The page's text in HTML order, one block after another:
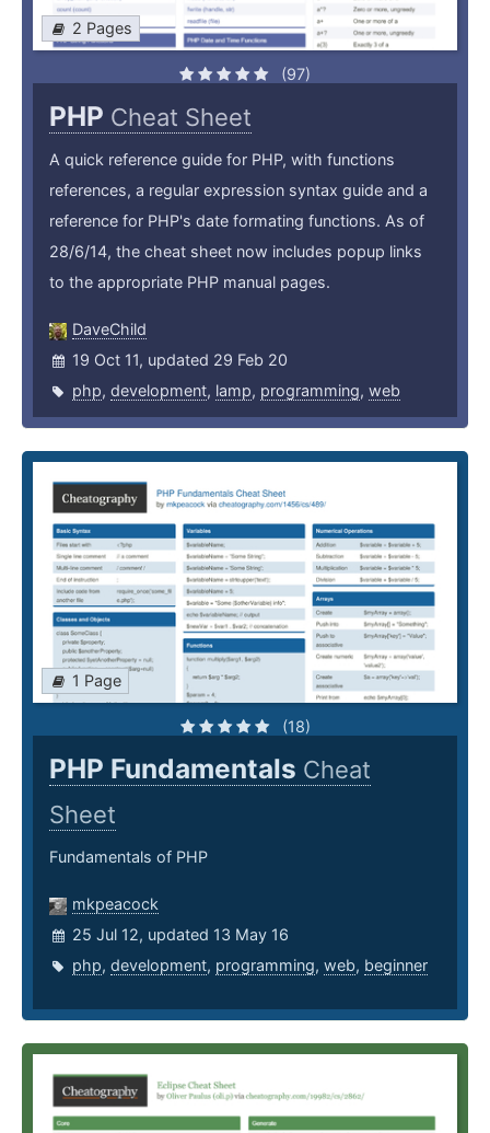
2 Pages
(97)
PHP Cheat Sheet
A quick reference guide for PHP, with functions
references, a regular expression syntax guide and a
reference for PHP's date formating functions. As of
28/6/14, the cheat sheet now includes popup links
to the appropriate PHP manual pages.
DaveChild
19 Oct 11, updated 29 Feb 20
php, development, lamp, programming, web
1 Page
(18)
PHP Fundamentals Cheat
Sheet
Fundamentals of PHP
mkpeacock
25 Jul 12, updated 13 May 16
php, development, programming, web, beginner